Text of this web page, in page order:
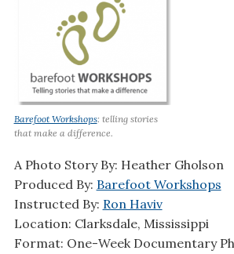
Barefoot Workshops: telling stories
that make a difference.
A Photo Story By: Heather Gholson
Produced By: Barefoot Workshops
Instructed By: Ron Haviv
Location: Clarksdale, Mississippi
Format: One-Week Documentary